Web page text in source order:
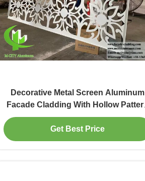
Decorative Metal Screen Aluminum
Facade Cladding With Hollow Pattern
And Powder Coated Customizable
Design
Get Best Price